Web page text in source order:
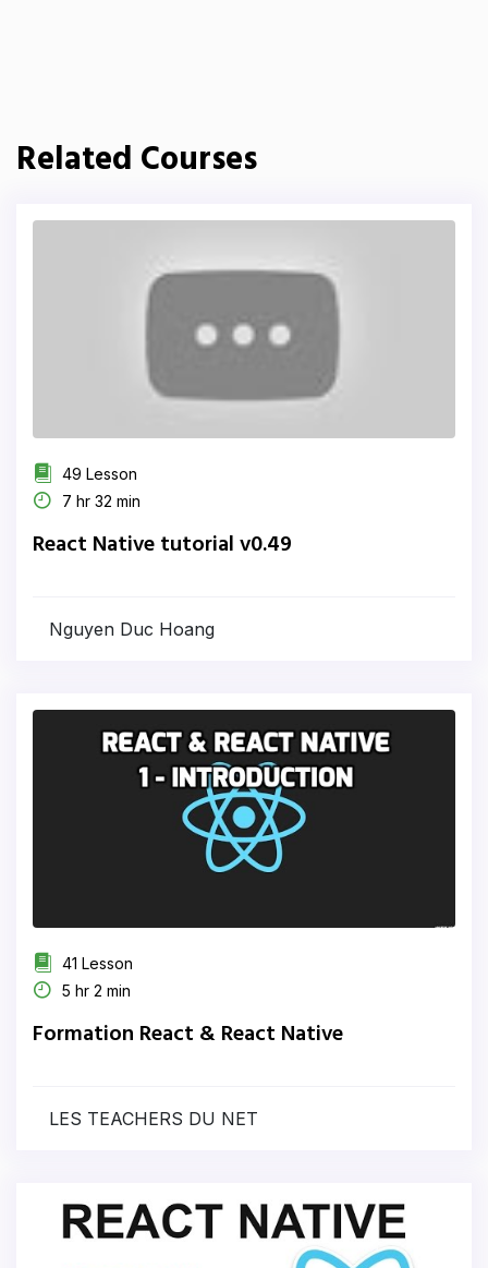
Related Courses
49 Lesson
7 hr 32 min
React Native tutorial v0.49
Nguyen Duc Hoang
41 Lesson
5 hr 2 min
Formation React & React Native
LES TEACHERS DU NET